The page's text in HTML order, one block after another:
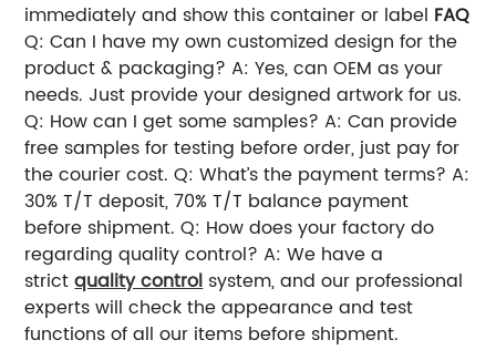
immediately and show this container or label FAQ
Q: Can I have my own customized design for the
product & packaging? A: Yes, can OEM as your
needs. Just provide your designed artwork for us.
Q: How can I get some samples? A: Can provide
free samples for testing before order, just pay for
the courier cost. Q: What’s the payment terms? A:
30% T/T deposit, 70% T/T balance payment
before shipment. Q: How does your factory do
regarding quality control? A: We have a
strictquality controlsystem, and our professional
experts will check the appearance and test
functions of all our items before shipment.